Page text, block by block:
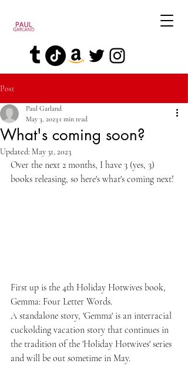
Post
What's coming soon?
Paul Garland
May 3, 2023 1 min read
Updated: May 31, 2023
Over the next 2 months, I have 3 (yes, 3)
books releasing, so here's what's coming next!
First up is the 4th Holiday Hotwives book,
Gemma: Four Letter Words.
A standalone story, 'Gemma' is an interracial
cuckolding vacation story that continues in
the tradition of the 'Holiday Hotwives' series
and will be out sometime in May.